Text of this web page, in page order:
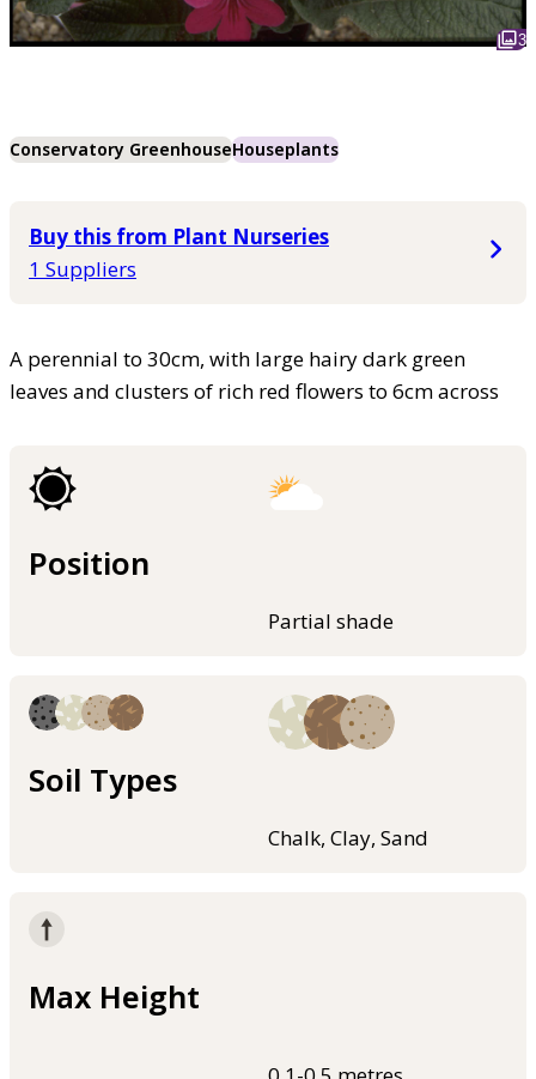
3
Conservatory GreenhouseHouseplants
Buy this from Plant Nurseries
1 Suppliers
A perennial to 30cm, with large hairy dark green
leaves and clusters of rich red flowers to 6cm across
Position
Partial shade
Soil Types
Chalk, Clay, Sand
Max Height